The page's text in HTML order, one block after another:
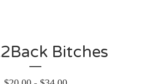
Bitches